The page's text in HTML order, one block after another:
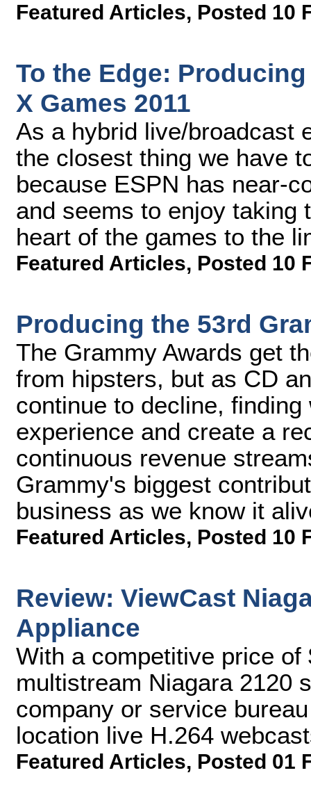
Featured Articles, Posted 10
To the Edge:
X Games 2011
As a hybrid live/broadcast
the closest thing we have
because ESPN has near-
and seems to enjoy taking
heart of the games to the
Featured Articles, Posted 10
Producing the 53rd
The Grammy Awards get
from hipsters, but as CD
continue to decline,
experience and create a
continuous revenue
Grammy's biggest
business as we know it
Featured Articles, Posted 10
Review: ViewCast
Appliance
With a competitive price
multistream Niagara 2120
company or service
location live H.264
Featured Articles, Posted 01